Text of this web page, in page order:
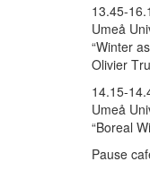
13.45-
Umeå
“Winter
Olivier
14.15-
Umeå
“Boreal
Pause